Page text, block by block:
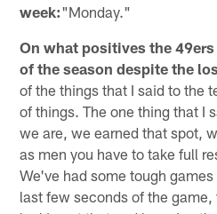
week:"Monday."
On what positives the
of the season despite the
of the things that I said to the
of things. The one thing that I
we are, we earned that spot,
as men you have to take full
We've had some tough
last few seconds of the